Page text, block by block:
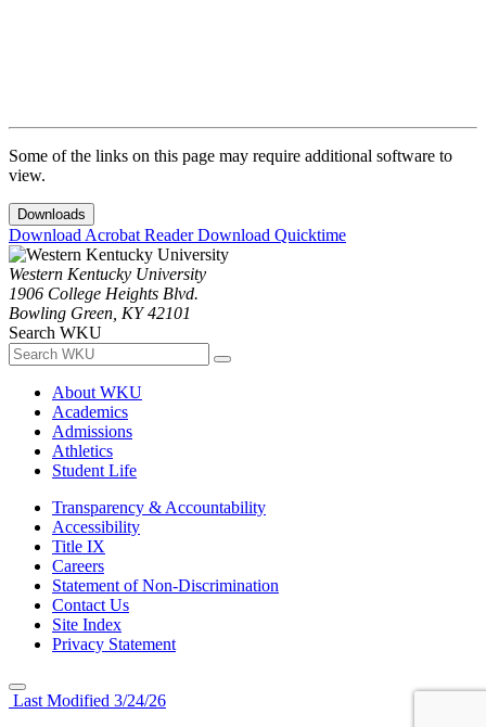
Some of the links on this page may require additional software to
view.
Downloads
Download Acrobat ReaderDownload Quicktime
Western Kentucky University
1906 College Heights Blvd.
Bowling Green, KY 42101
Search WKU
About WKU
Academics
Admissions
Athletics
Student Life
Transparency & Accountability
Accessibility
Title IX
Careers
Statement of Non-Discrimination
Contact Us
Site Index
Privacy Statement
Last Modified 3/24/26